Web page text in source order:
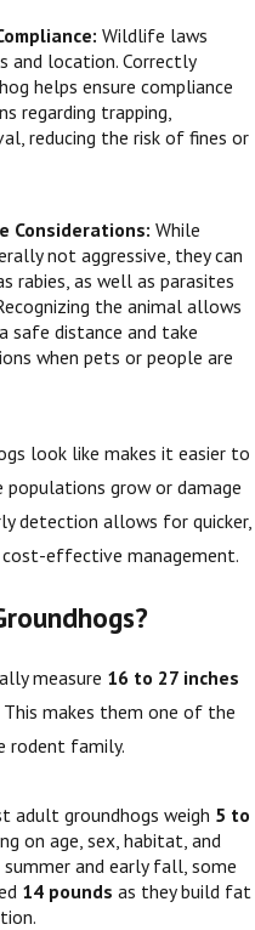
Wildlife laws
and location. Correctly
helps ensure compliance
regarding trapping,
reducing the risk of fines or
Considerations: While
not aggressive, they can
rabies, as well as parasites
the animal allows
safe distance and take
when pets or people are
look like makes it easier to
grow or damage
detection allows for quicker,
cost-effective management.
measure 16 to 27 inches
makes them one of the
rodent family.
adult groundhogs weigh 5 to
on age, sex, habitat, and
and early fall, some
14 pounds as they build fat